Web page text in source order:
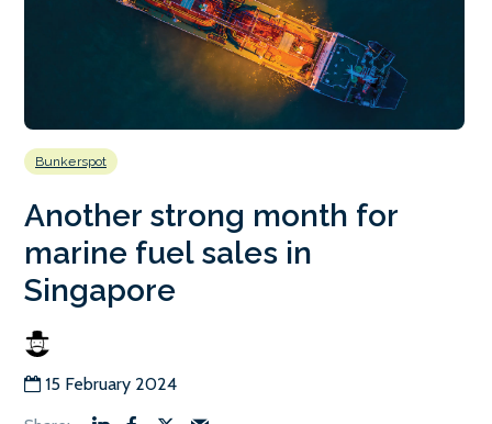
Bunkerspot
Another strong month for
marine fuel sales in
Singapore
15 February 2024